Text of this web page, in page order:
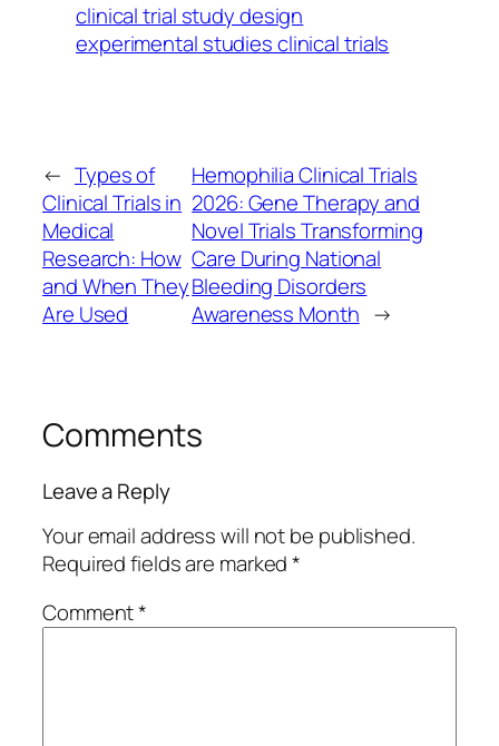
clinical trial study design
experimental studies clinical trials
← Types of
Clinical Trials in
Medical
Research: How
and When They
Are Used
Hemophilia Clinical Trials
2026: Gene Therapy and
Novel Trials Transforming
Care During National
Bleeding Disorders
Awareness Month →
Comments
Leave a Reply
Your email address will not be published.
Required fields are marked*
Comment*